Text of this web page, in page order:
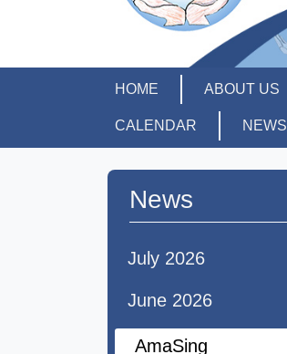
HOME ABOUT US
CALENDAR NEWS
News
July 2026
June 2026
AmaSing